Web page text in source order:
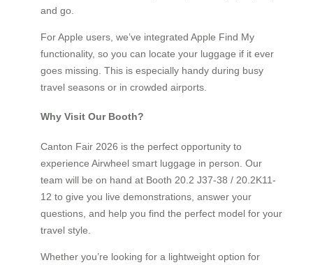
and go.
For Apple users, we’ve integrated Apple Find My
functionality, so you can locate your luggage if it ever
goes missing. This is especially handy during busy
travel seasons or in crowded airports.
Why Visit Our Booth?
Canton Fair 2026 is the perfect opportunity to
experience Airwheel smart luggage in person. Our
team will be on hand at Booth 20.2 J37-38 / 20.2K11-
12 to give you live demonstrations, answer your
questions, and help you find the perfect model for your
travel style.
Whether you’re looking for a lightweight option for